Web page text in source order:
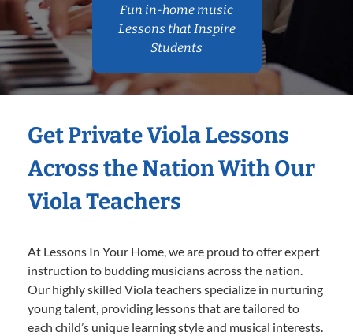
Fun in-home music
Lessons that Inspire
Students
Get Private Viola Lessons
Across the Nation With Our
Viola Teachers
At Lessons In Your Home, we are proud to offer expert
instruction to budding musicians across the nation.
Our highly skilled Viola teachers specialize in nurturing
young talent, providing lessons that are tailored to
each child’s unique learning style and musical interests.